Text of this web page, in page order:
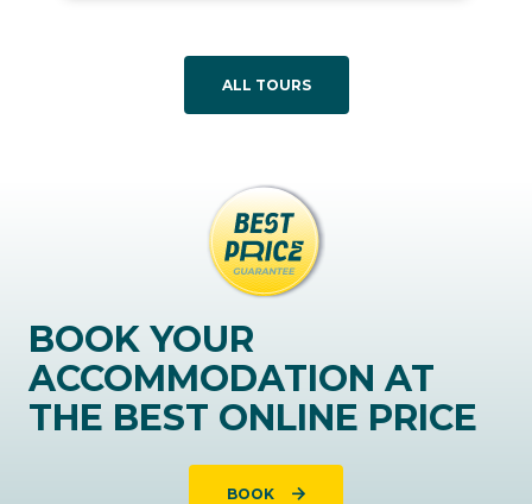
ALL TOURS
BOOK YOUR
ACCOMMODATION AT
THE BEST ONLINE PRICE
BOOK